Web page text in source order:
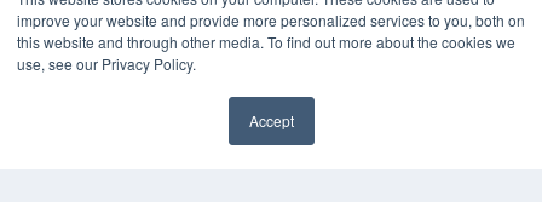
improve your website and provide more personalized services to you, both on
this website and through other media. To find out more about the cookies we
use, see our Privacy Policy.
Accept